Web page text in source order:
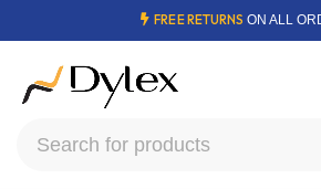
FREE RETURNS ON ALL